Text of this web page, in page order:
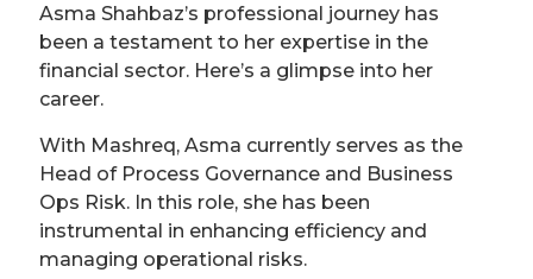
Asma Shahbaz’s professional journey has
been a testament to her expertise in the
financial sector. Here’s a glimpse into her
career.
With Mashreq, Asma currently serves as the
Head of Process Governance and Business
Ops Risk. In this role, she has been
instrumental in enhancing efficiency and
managing operational risks.